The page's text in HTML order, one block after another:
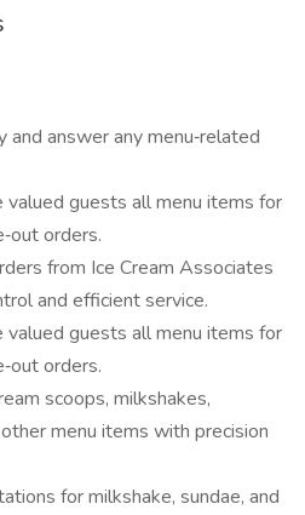
answer any menu‑related
guests all menu items for
orders.
from Ice Cream Associates
and efficient service.
guests all menu items for
orders.
scoops, milkshakes,
menu items with precision
for milkshake, sundae, and